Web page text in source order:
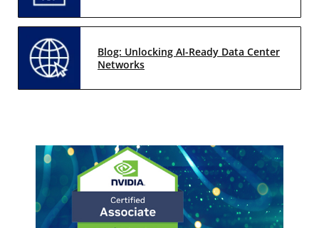
Blog: Unlocking AI-Ready Data Center
Networks